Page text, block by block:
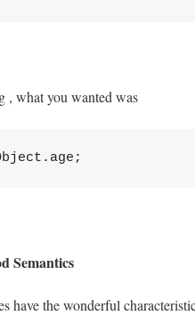
, what you wanted was
Semantics
have the wonderful